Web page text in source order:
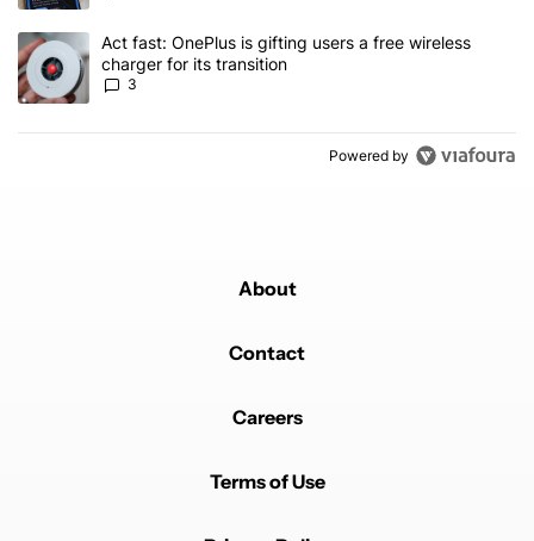
A trending article titled "Act fast: OnePlus is gifting users a free
Act fast: OnePlus is gifting users a free wireless
charger for its transition
3
Powered by
About
Contact
Careers
Terms of Use